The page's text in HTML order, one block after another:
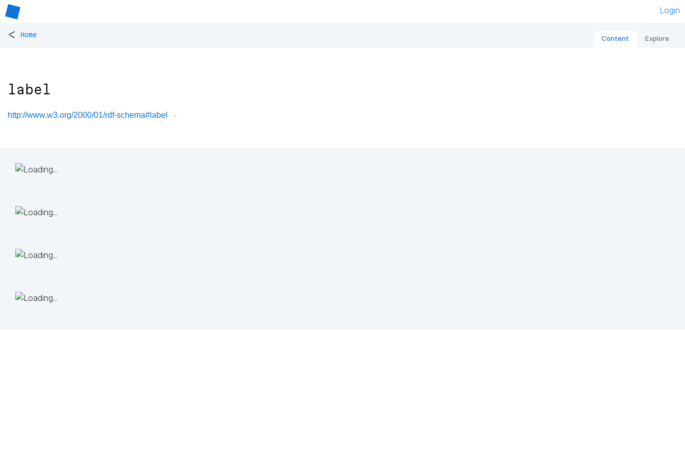
Login
< Home Content Explore
label
http://www.w3.org/2000/01/rdf-schema#label